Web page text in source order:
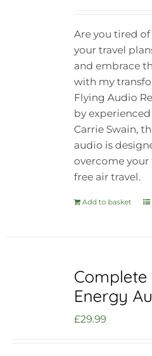
Are you tired
your travel
and embrace
with my
Flying Audio
by
Carrie Swain,
audio is
overcome your
free air travel.
Add to basket
Complete
Energy
£29.99